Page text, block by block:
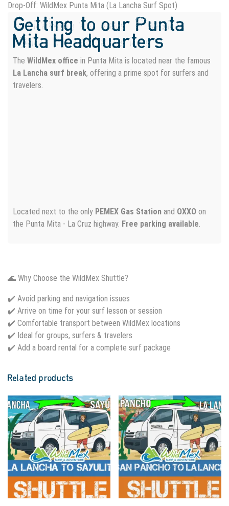
Drop-Off: WildMex Punta Mita (La Lancha Surf Spot)
Getting to our Punta
Mita Headquarters
The WildMex office in Punta Mita is located near the famous
La Lancha surf break, offering a prime spot for surfers and
travelers.
Located next to the only PEMEX Gas Station and OXXO on
the Punta Mita - La Cruz highway. Free parking available.
🌊 Why Choose the WildMex Shuttle?
✔️ Avoid parking and navigation issues
✔️ Arrive on time for your surf lesson or session
✔️ Comfortable transport between WildMex locations
✔️ Ideal for groups, surfers & travelers
✔️ Add a board rental for a complete surf package
Related products